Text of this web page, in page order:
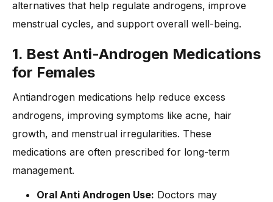
alternatives that help regulate androgens, improve
menstrual cycles, and support overall well-being.
1. Best Anti-Androgen Medications
for Females
Antiandrogen medications help reduce excess
androgens, improving symptoms like acne, hair
growth, and menstrual irregularities. These
medications are often prescribed for long-term
management.
Oral Anti Androgen Use: Doctors may